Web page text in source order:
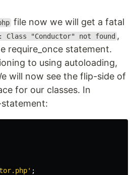
file now we will get a fatal
Class "Conductor" not found ,
require_once statement.
to using autoloading,
will now see the flip-side of
for our classes. In
;